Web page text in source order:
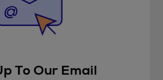
To Our Email